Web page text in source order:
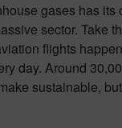
gases has its
sector. Take
flights
day. Around
sustainable,